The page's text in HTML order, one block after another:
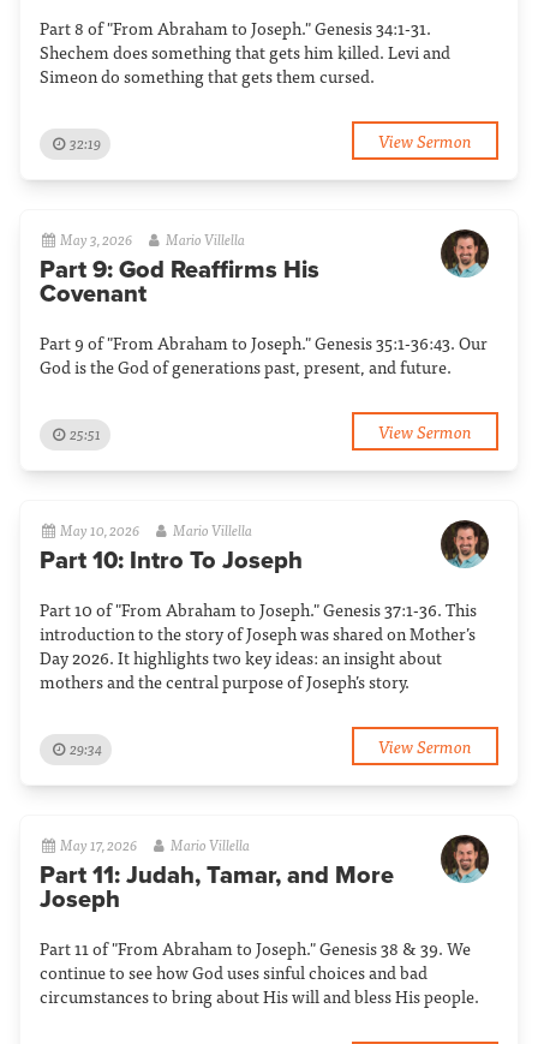
Part 8 of "From Abraham to Joseph." Genesis 34:1-31.
Shechem does something that gets him killed. Levi and
Simeon do something that gets them cursed.
32:19 View Sermon
May 3, 2026 Mario Villella
Part 9: God Reaffirms His
Covenant
Part 9 of "From Abraham to Joseph." Genesis 35:1-36:43. Our
God is the God of generations past, present, and future.
25:51 View Sermon
May 10, 2026 Mario Villella
Part 10: Intro To Joseph
Part 10 of "From Abraham to Joseph." Genesis 37:1-36. This
introduction to the story of Joseph was shared on Mother’s
Day 2026. It highlights two key ideas: an insight about
mothers and the central purpose of Joseph’s story.
29:34 View Sermon
May 17, 2026 Mario Villella
Part 11: Judah, Tamar, and More
Joseph
Part 11 of "From Abraham to Joseph." Genesis 38 & 39. We
continue to see how God uses sinful choices and bad
circumstances to bring about His will and bless His people.